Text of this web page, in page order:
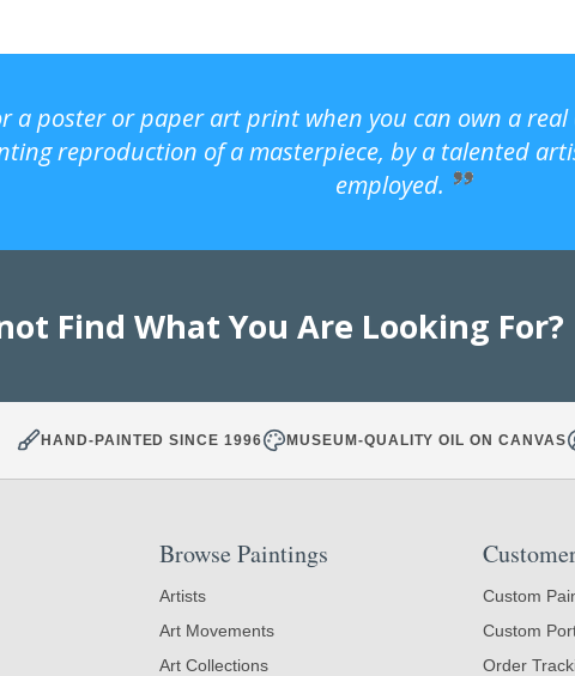
a poster or paper art print when you can own a
reproduction of a masterpiece, by a talented
employed.
Find What You Are Looking For?
HAND-PAINTED SINCE 1996 MUSEUM-QUALITY OIL ON CANVAS
Browse Paintings
Artists
Art Movements
Art Collections
Custom
Custom
Order